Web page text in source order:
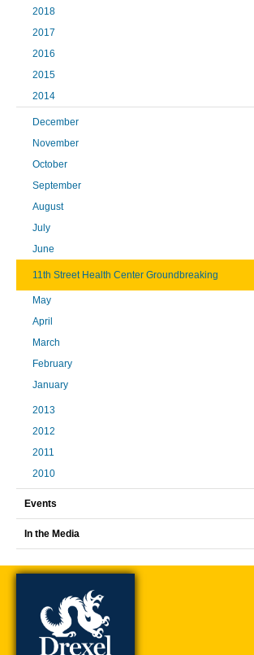
2018
2017
2016
2015
2014
December
November
October
September
August
July
June
11th Street Health Center Groundbreaking
May
April
March
February
January
2013
2012
2011
2010
Events
In the Media